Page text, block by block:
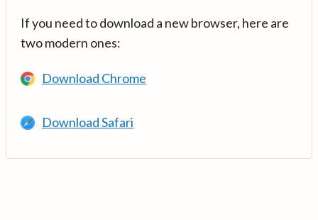
If you need to download a new browser, here are
two modern ones:
Download Chrome
Download Safari